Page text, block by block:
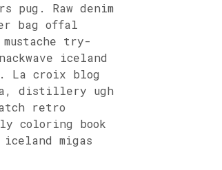
pug. Raw denim
bag offal
try-
iceland
La croix blog
distillery ugh
retro
coloring book
migas